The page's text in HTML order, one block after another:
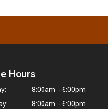
Hours
8:00am - 6:00pm
8:00am - 6:00pm